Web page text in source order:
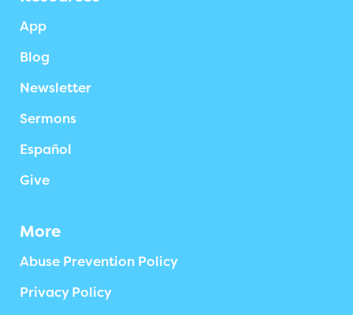
App
Blog
Newsletter
Sermons
Español
Give
More
Abuse Prevention Policy
Privacy Policy